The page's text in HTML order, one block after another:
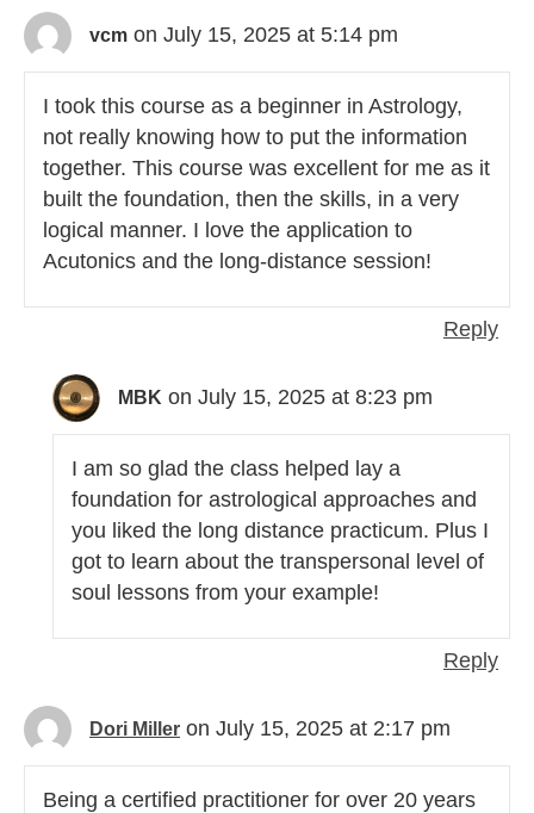
vcm on July 15, 2025 at 5:14 pm
I took this course as a beginner in Astrology,
not really knowing how to put the information
together. This course was excellent for me as it
built the foundation, then the skills, in a very
logical manner. I love the application to
Acutonics and the long-distance session!
Reply
MBK on July 15, 2025 at 8:23 pm
I am so glad the class helped lay a
foundation for astrological approaches and
you liked the long distance practicum. Plus I
got to learn about the transpersonal level of
soul lessons from your example!
Reply
Dori Miller on July 15, 2025 at 2:17 pm
Being a certified practitioner for over 20 years